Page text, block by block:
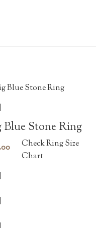
Blue Stone Ring
Check Ring Size
Chart